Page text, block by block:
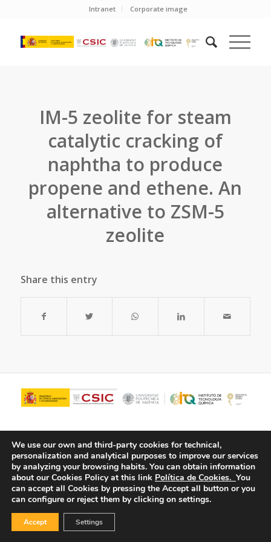
Intranet Corporate image
IM-5 zeolite for steam
catalytic cracking of
naphtha to produce
propene and ethene. An
alternative to ZSM-5
zeolite
Share this entry
We use our own and third-party cookies for technical,
personalization and analytical purposes to improve our services
by analyzing your browsing habits. You can obtain information
about our Cookies Policy at this link Política de Cookies. You
can accept all Cookies by pressing the Accept all button or you
can configure or reject them by clicking on settings.
Accept Settings